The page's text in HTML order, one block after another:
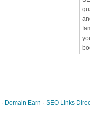
· Domain Earn · SEO Links